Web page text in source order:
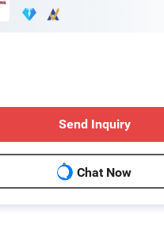
Send Inquiry
Chat Now